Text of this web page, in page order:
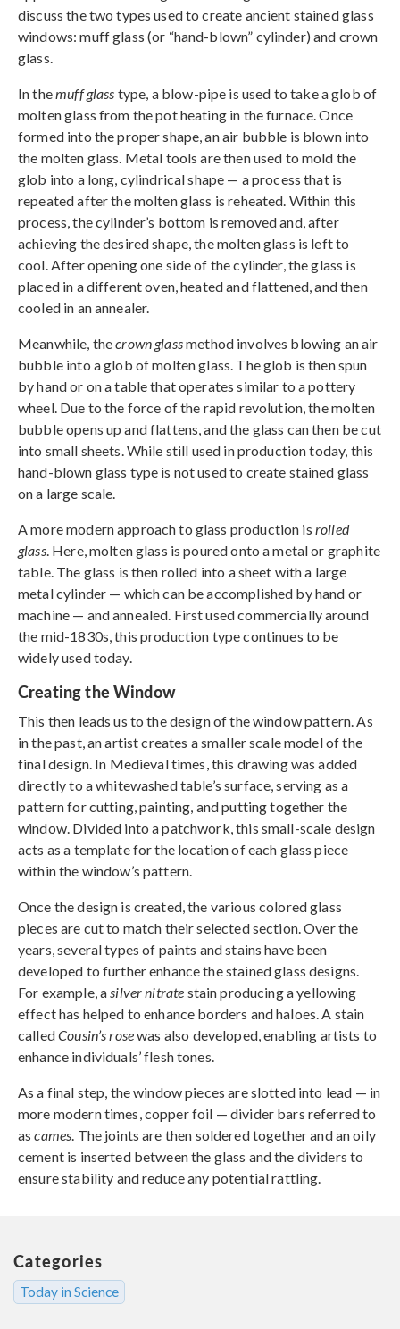
discuss the two types used to create ancient stained glass
windows: muff glass (or “hand-blown” cylinder) and crown
glass.
In themuff glass type, a blow-pipe is used to take a glob of
molten glass from the pot heating in the furnace. Once
formed into the proper shape, an air bubble is blown into
the molten glass. Metal tools are then used to mold the
glob into a long, cylindrical shape — a process that is
repeated after the molten glass is reheated. Within this
process, the cylinder’s bottom is removed and, after
achieving the desired shape, the molten glass is left to
cool. After opening one side of the cylinder, the glass is
placed in a different oven, heated and flattened, and then
cooled in an annealer.
Meanwhile, thecrown glassmethod involves blowing an air
bubble into a glob of molten glass. The glob is then spun
by hand or on a table that operates similar to a pottery
wheel. Due to the force of the rapid revolution, the molten
bubble opens up and flattens, and the glass can then be cut
into small sheets. While still used in production today, this
hand-blown glass type is not used to create stained glass
on a large scale.
A more modern approach to glass production is rolled
glass. Here, molten glass is poured onto a metal or graphite
table. The glass is then rolled into a sheet with a large
metal cylinder — which can be accomplished by hand or
machine — and annealed. First used commercially around
the mid-1830s, this production type continues to be
widely used today.
Creating the Window
This then leads us to the design of the window pattern. As
in the past, an artist creates a smaller scale model of the
final design. In Medieval times, this drawing was added
directly to a whitewashed table’s surface, serving as a
pattern for cutting, painting, and putting together the
window. Divided into a patchwork, this small-scale design
acts as a template for the location of each glass piece
within the window’s pattern.
Once the design is created, the various colored glass
pieces are cut to match their selected section. Over the
years, several types of paints and stains have been
developed to further enhance the stained glass designs.
For example, asilver nitrate stain producing a yellowing
effect has helped to enhance borders and haloes. A stain
calledCousin’s rosewas also developed, enabling artists to
enhance individuals’ flesh tones.
As a final step, the window pieces are slotted into lead — in
more modern times, copper foil — divider bars referred to
ascames. The joints are then soldered together and an oily
cement is inserted between the glass and the dividers to
ensure stability and reduce any potential rattling.
Categories
Today in Science